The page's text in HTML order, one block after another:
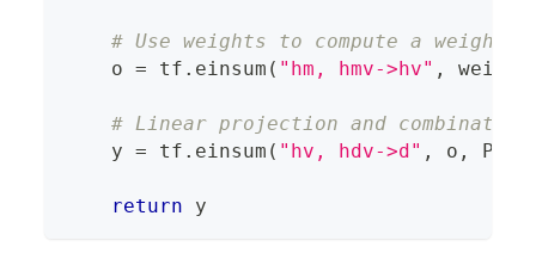
# Use weights to compute a
    o
= tf . einsum ( "hm, hmv->hv" ,
# Linear projection and
    y
= tf . einsum ( "hv, hdv->d" , o , P_o
return y